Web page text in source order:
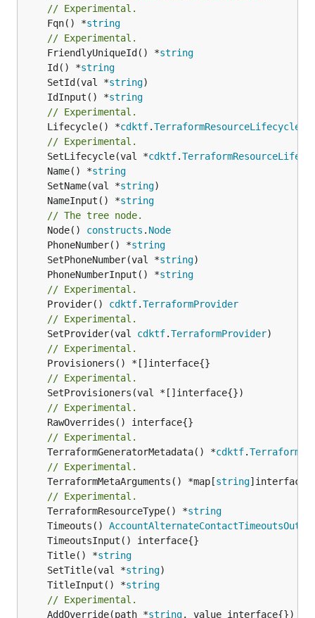
// Experimental.
	Fqn() *
string
// Experimental.
	FriendlyUniqueId() *
string
	Id() *
string
	SetId(val *
string
	IdInput() *
string
// Experimental.
	Lifecycle() *
cdktf.TerraformResourceLifecycle
// Experimental.
	SetLifecycle(val *
cdktf.
	Name() *
string
	SetName(val *
string
	NameInput() *
string
// The tree node.
	Node()
constructs . Node
	PhoneNumber() *
string
	SetPhoneNumber(val *
string
	PhoneNumberInput() *
string
// Experimental.
	Provider()
cdktf.TerraformProvider
// Experimental.
	SetProvider(val
cdktf.TerraformProvider
// Experimental.
// Experimental.
// Experimental.
// Experimental.
	TerraformGeneratorMetadata() *
cdktf.
// Experimental.
	TerraformMetaArguments() *map[
string
// Experimental.
	TerraformResourceType() *
string
	Timeouts()
	Title() *
string
	SetTitle(val *
string
	TitleInput() *
string
// Experimental.
	AddOverride(path *
string